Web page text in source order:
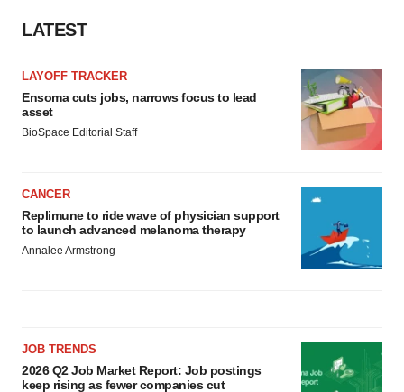
LATEST
LAYOFF TRACKER
Ensoma cuts jobs, narrows focus to lead
asset
BioSpace Editorial Staff
CANCER
Replimune to ride wave of physician support
to launch advanced melanoma therapy
Annalee Armstrong
JOB TRENDS
2026 Q2 Job Market Report: Job postings
keep rising as fewer companies cut